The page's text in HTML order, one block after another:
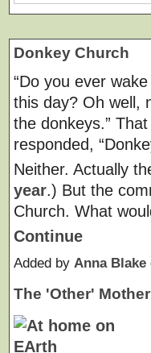
Donkey Church
“Do you ever
this day? Oh well,
the donkeys.”
responded,
Neither. Actually
year.) But the
Church. What
Continue
Added by Anna Blake
The 'Other'